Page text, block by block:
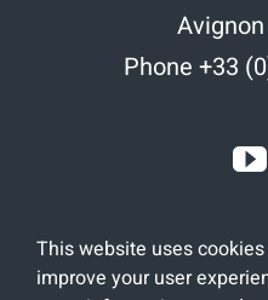
Phone +33
This website uses
improve your user